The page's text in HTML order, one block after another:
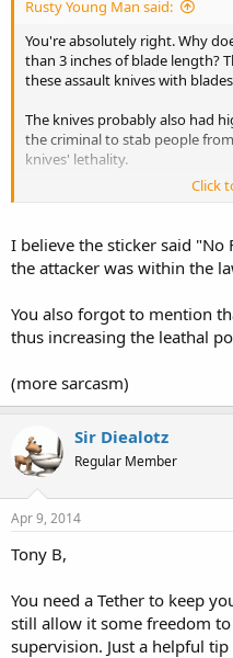
Rusty Young Man said:
You're absolutely right. Why
than 3 inches of blade length?
these assault knives with
The knives probably also had
the criminal to stab people
knives' lethality.
And it will probably be found
reinforced point for stabbing,
invisible, and a full tang for
America, or in our schools.
Click
I believe the sticker said
the attacker was within the
You also forgot to mention
thus increasing the leathal
(more sarcasm)
Sir Diealotz
Regular Member
Apr 9, 2014
Tony B,
You need a Tether to keep
still allow it some freedom
supervision. Just a helpful tip